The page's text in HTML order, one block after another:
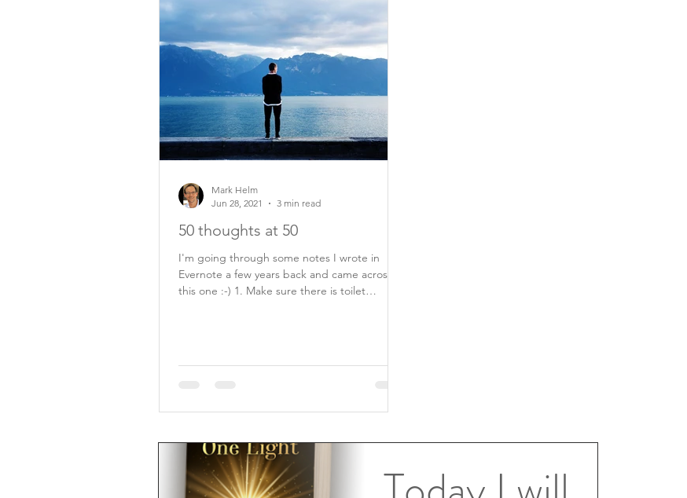
50 thoughts at 50
I'm going through some notes I wrote in
Evernote a few years back and came across
this one :-) 1. Make sure there is toilet
Mark Helm
Jun 28, 2021
3 min read